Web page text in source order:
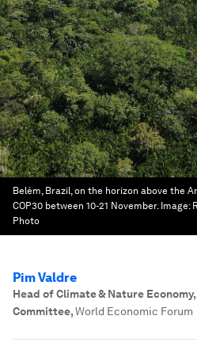
Belém, Brazil, on the horizon above the
COP30 between 10-21 November. Image:
Photo
Pim Valdre
Head of Climate & Nature
Committee,World Economic Forum